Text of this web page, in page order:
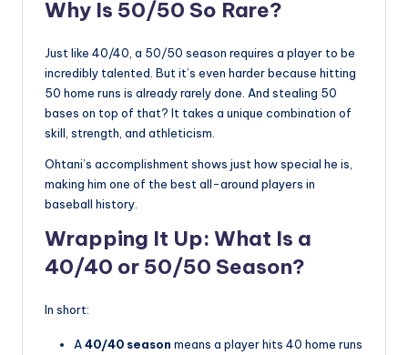
Why Is 50/50 So Rare?
Just like 40/40, a 50/50 season requires a player to be
incredibly talented. But it’s even harder because hitting
50 home runs is already rarely done. And stealing 50
bases on top of that? It takes a unique combination of
skill, strength, and athleticism.
Ohtani’s accomplishment shows just how special he is,
making him one of the best all-around players in
baseball history.
Wrapping It Up: What Is a
40/40 or 50/50 Season?
In short:
A40/40 season means a player hits 40 home runs